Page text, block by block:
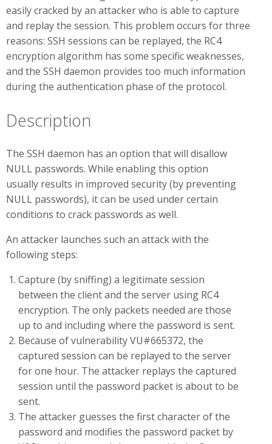
easily cracked by an attacker who is able to capture
and replay the session. This problem occurs for three
reasons: SSH sessions can be replayed, the RC4
encryption algorithm has some specific weaknesses,
and the SSH daemon provides too much information
during the authentication phase of the protocol.
Description
The SSH daemon has an option that will disallow
NULL passwords. While enabling this option
usually results in improved security (by preventing
NULL passwords), it can be used under certain
conditions to crack passwords as well.
An attacker launches such an attack with the
following steps:
Capture (by sniffing) a legitimate session
between the client and the server using RC4
encryption. The only packets needed are those
up to and including where the password is sent.
Because of vulnerability VU#665372, the
captured session can be replayed to the server
for one hour. The attacker replays the captured
session until the password packet is about to be
sent.
The attacker guesses the first character of the
password and modifies the password packet by